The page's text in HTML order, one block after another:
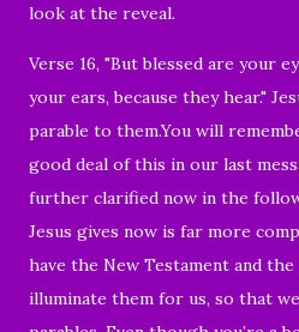
look at the reveal.
Verse 16, "But blessed are your
your ears, because they hear."
parable to them.You will
good deal of this in our last
further clarified now in the
Jesus gives now is far more
have the New Testament and
illuminate them for us, so that